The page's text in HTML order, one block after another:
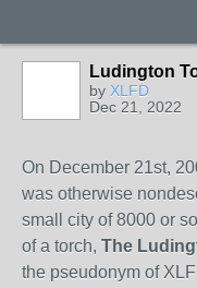
Ludington
by XLFD
Dec 21, 2022
On December 21st,
was otherwise
small city of 8000 or
of a torch, The
the pseudonym of